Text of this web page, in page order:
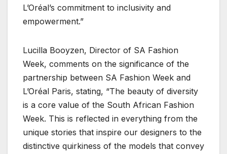
L’Oréal’s commitment to inclusivity and
empowerment.”
Lucilla Booyzen, Director of SA Fashion
Week, comments on the significance of the
partnership between SA Fashion Week and
L’Oréal Paris, stating, “The beauty of diversity
is a core value of the South African Fashion
Week. This is reflected in everything from the
unique stories that inspire our designers to the
distinctive quirkiness of the models that convey